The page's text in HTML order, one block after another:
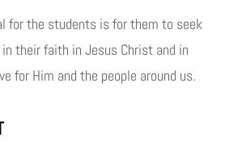
for the students is for them to seek
their faith in Jesus Christ and in
for Him and the people around us.